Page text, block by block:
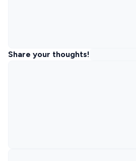
Share your thoughts!